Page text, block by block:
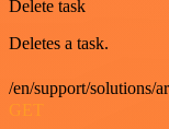
Delete task
Deletes a task.
/en/support/solutions/
GET